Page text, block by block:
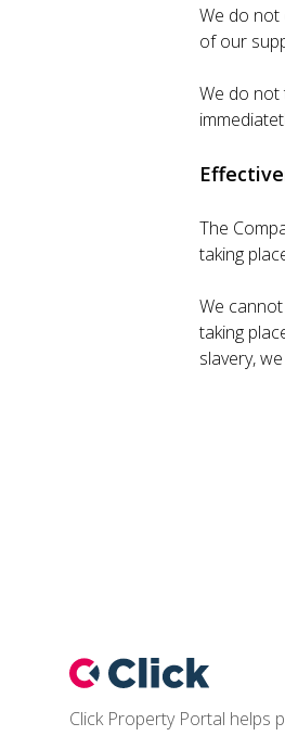
We do not
of our
We do not
The
taking
We
taking
slavery,
Footer
Click Property Portal helps